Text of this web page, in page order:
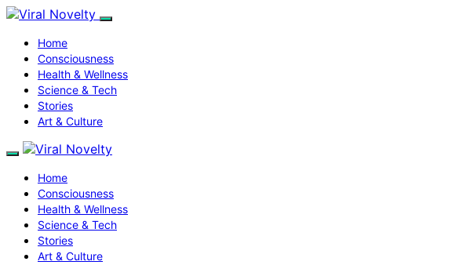
Home
Consciousness
Health & Wellness
Science & Tech
Stories
Art & Culture
Home
Consciousness
Health & Wellness
Science & Tech
Stories
Art & Culture